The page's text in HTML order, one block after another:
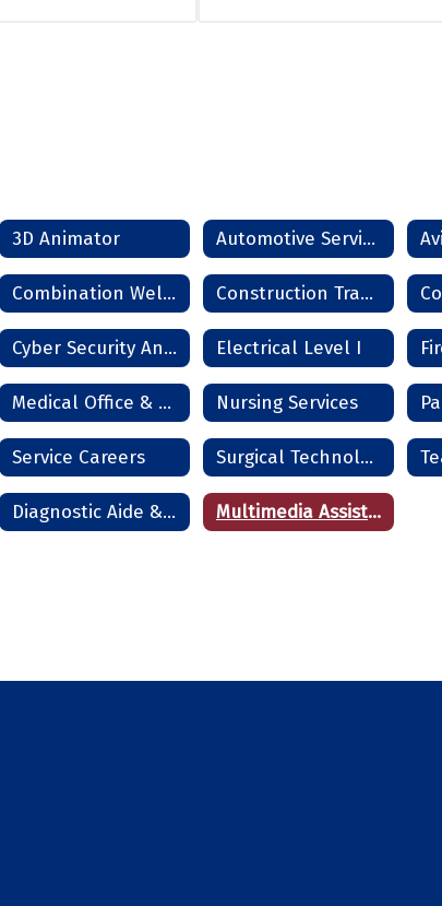
3D Animator Automotive Service Technician
Combination Welder Construction Trades
Cyber Security Analyst Electrical Level I
Medical Office & Clinical Technician Nursing Services
Service Careers Surgical Technologist
Diagnostic Aide & Nurse Assistant - Frederick Multimedia Assistant - Frederick